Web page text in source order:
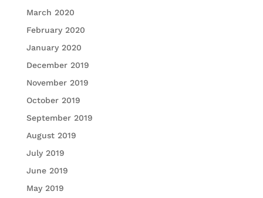
March 2020
February 2020
January 2020
December 2019
November 2019
October 2019
September 2019
August 2019
July 2019
June 2019
May 2019